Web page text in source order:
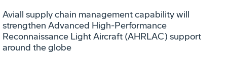
Aviall supply chain management capability will
strengthen Advanced High-Performance
Reconnaissance Light Aircraft (AHRLAC) support
around the globe